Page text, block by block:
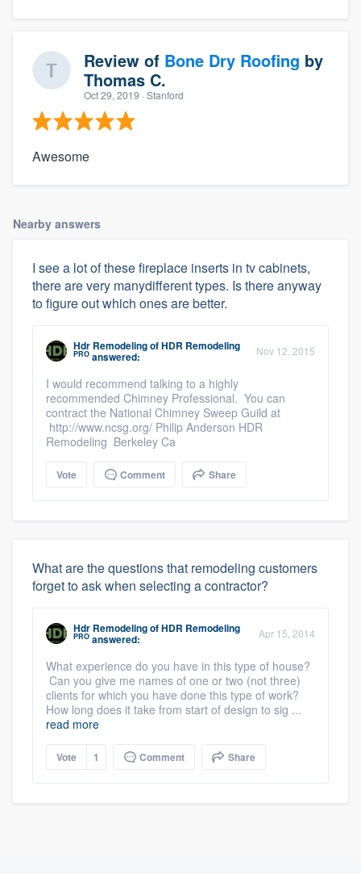
Review of Bone Dry Roofing by
Thomas C.
Oct 29, 2019 · Stanford
Awesome
Nearby answers
I see a lot of these fireplace inserts in tv cabinets,
there are very manydifferent types. Is there anyway
to figure out which ones are better.
Hdr RemodelingofHDR Remodeling
PRO answered: Nov 12, 2015
I would recommend talking to a highly
recommended Chimney Professional. You can
contract the National Chimney Sweep Guild at
http://www.ncsg.org/ Philip Anderson HDR
Remodeling Berkeley Ca
Vote Comment Share
What are the questions that remodeling customers
forget to ask when selecting a contractor?
Hdr RemodelingofHDR Remodeling
PRO answered: Apr 15, 2014
What experience do you have in this type of house?
Can you give me names of one or two (not three)
clients for which you have done this type of work?
How long does it take from start of design to sig ...
read more
Vote 1 Comment Share